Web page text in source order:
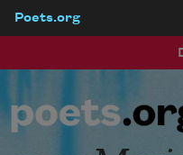
Poets.org